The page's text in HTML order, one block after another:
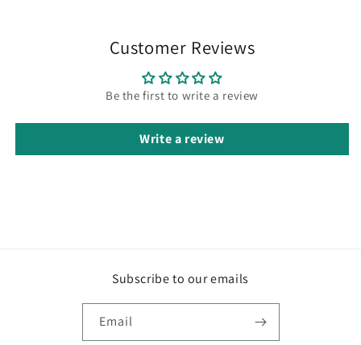
Customer Reviews
Be the first to write a review
Write a review
Subscribe to our emails
Email